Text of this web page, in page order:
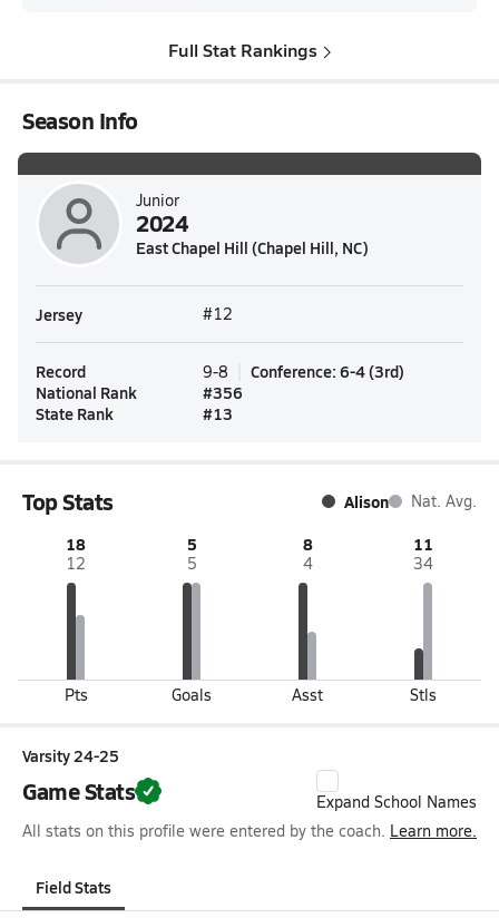
Full Stat Rankings
Season Info
Junior
2024
East Chapel Hill (Chapel Hill, NC)
Jersey #12
Record 9-8 Conference: 6-4(3rd)
National Rank
#356
State Rank
#13
Top Stats Alison Nat. Avg.
18
12
Pts
5
5
Goals
8
4
Asst
11
34
Stls
Varsity 24-25
Game Stats
Expand School Names
All stats on this profile were entered by the coach. Learn more.
Field Stats